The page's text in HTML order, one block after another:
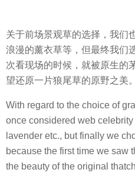
关于前场景观草的选择，我们
浪漫的薰衣草等，但最终我们
次看现场的时候，就被原生的
望还原一片狼尾草的原野之美。
With regard to the choice of
once considered web
lavender etc., but finally we
because the first time we saw
the beauty of the original